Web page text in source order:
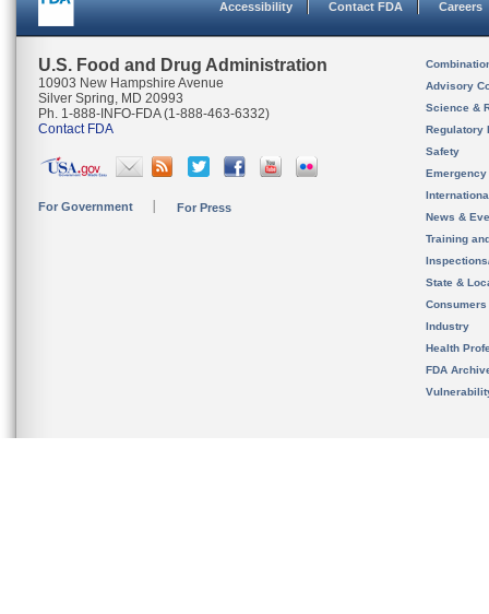
Accessibility Contact FDA Careers
U.S. Food and Drug Administration
10903 New Hampshire Avenue
Silver Spring, MD 20993
Ph. 1-888-INFO-FDA (1-888-463-6332)
Contact FDA
For Government For Press
Advisory
Science &
Regulatory
Safety
News &
Training
State &
Consumers
Industry
Health
FDA